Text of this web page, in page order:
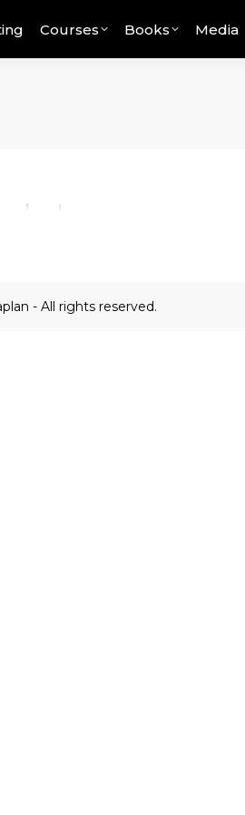
Courses Books Media
- All rights reserved.